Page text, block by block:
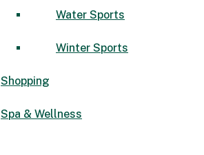
Water Sports
Winter Sports
Shopping
Spa & Wellness